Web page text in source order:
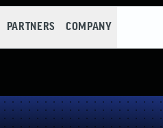
PARTNERS COMPANY